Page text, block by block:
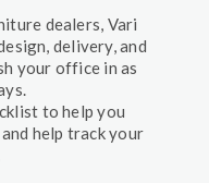
dealers, Vari
delivery, and
your office in as
to help you
help track your